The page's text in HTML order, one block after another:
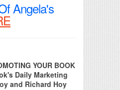
Angela's
YOUR BOOK
Daily Marketing
and Richard Hoy